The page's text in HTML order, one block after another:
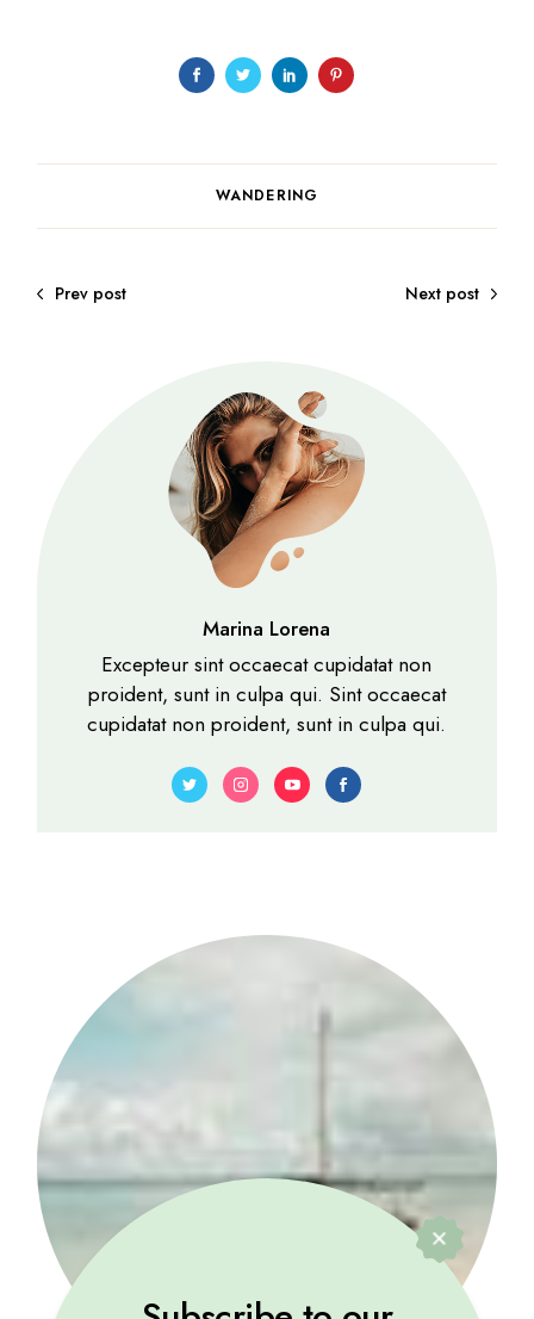
WANDERING
Prev post Next post
Marina Lorena
Excepteur sint occaecat cupidatat non
proident, sunt in culpa qui. Sint occaecat
cupidatat non proident, sunt in culpa qui.